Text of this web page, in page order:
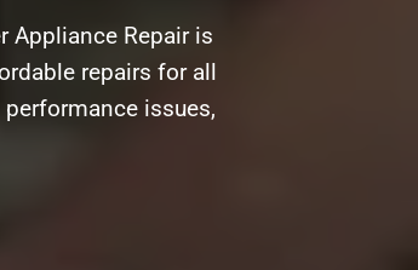
Appliance Repair is
repairs for all
issues,